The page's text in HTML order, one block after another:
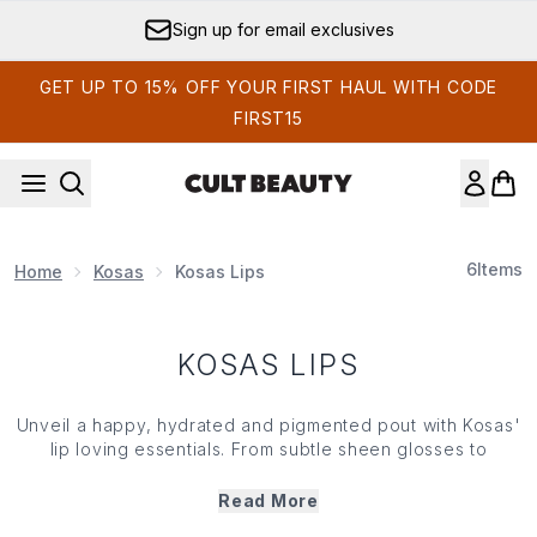
Sign up for email exclusives
GET UP TO 15% OFF YOUR FIRST HAUL WITH CODE
FIRST15
Home Kosas Kosas Lips 6Items
KOSAS LIPS
Unveil a happy, hydrated and pigmented pout with Kosas '
lip loving essentials. From subtle sheen glosses to
an array of pout-perfecting must haves packed with shea
Read More